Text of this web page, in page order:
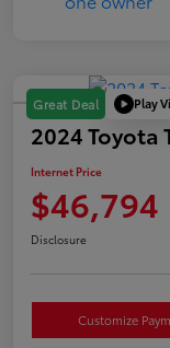
Great Deal Play
2024 Toyota
Internet Price
$46,794
Disclosure
Customize